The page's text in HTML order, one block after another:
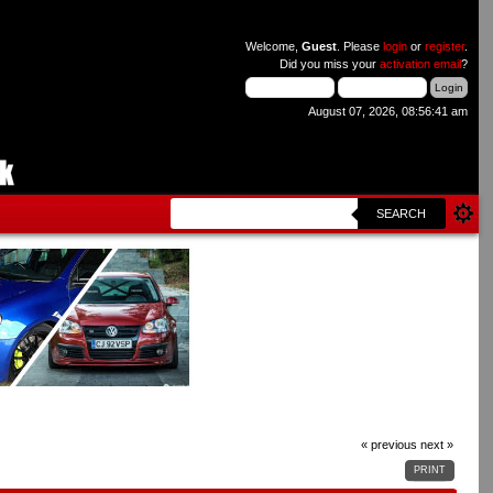
Welcome, Guest. Please loginor register.
Did you miss your activation email?
August 07, 2026, 08:56:41 am
SEARCH
« previous next »
PRINT